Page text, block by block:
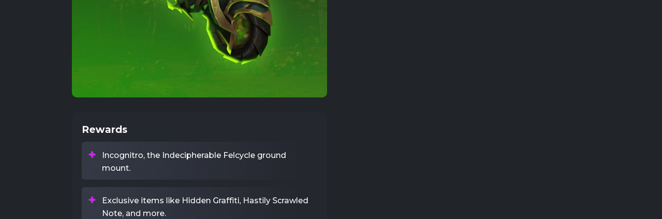
Rewards
Incognitro, the Indecipherable Felcycle ground
mount.
Exclusive items like Hidden Graffiti, Hastily Scrawled
Note, and more.